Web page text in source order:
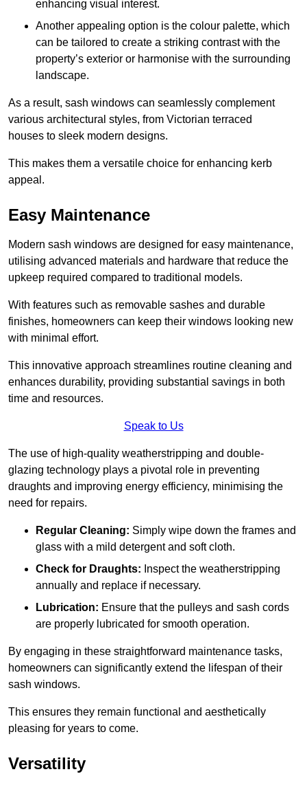
enhancing visual interest.
Another appealing option is the colour palette, which
can be tailored to create a striking contrast with the
property’s exterior or harmonise with the surrounding
landscape.
As a result, sash windows can seamlessly complement
various architectural styles, from Victorian terraced
houses to sleek modern designs.
This makes them a versatile choice for enhancing kerb
appeal.
Easy Maintenance
Modern sash windows are designed for easy maintenance,
utilising advanced materials and hardware that reduce the
upkeep required compared to traditional models.
With features such as removable sashes and durable
finishes, homeowners can keep their windows looking new
with minimal effort.
This innovative approach streamlines routine cleaning and
enhances durability, providing substantial savings in both
time and resources.
Speak to Us
The use of high-quality weatherstripping and double-
glazing technology plays a pivotal role in preventing
draughts and improving energy efficiency, minimising the
need for repairs.
Regular Cleaning: Simply wipe down the frames and
glass with a mild detergent and soft cloth.
Check for Draughts: Inspect the weatherstripping
annually and replace if necessary.
Lubrication: Ensure that the pulleys and sash cords
are properly lubricated for smooth operation.
By engaging in these straightforward maintenance tasks,
homeowners can significantly extend the lifespan of their
sash windows.
This ensures they remain functional and aesthetically
pleasing for years to come.
Versatility